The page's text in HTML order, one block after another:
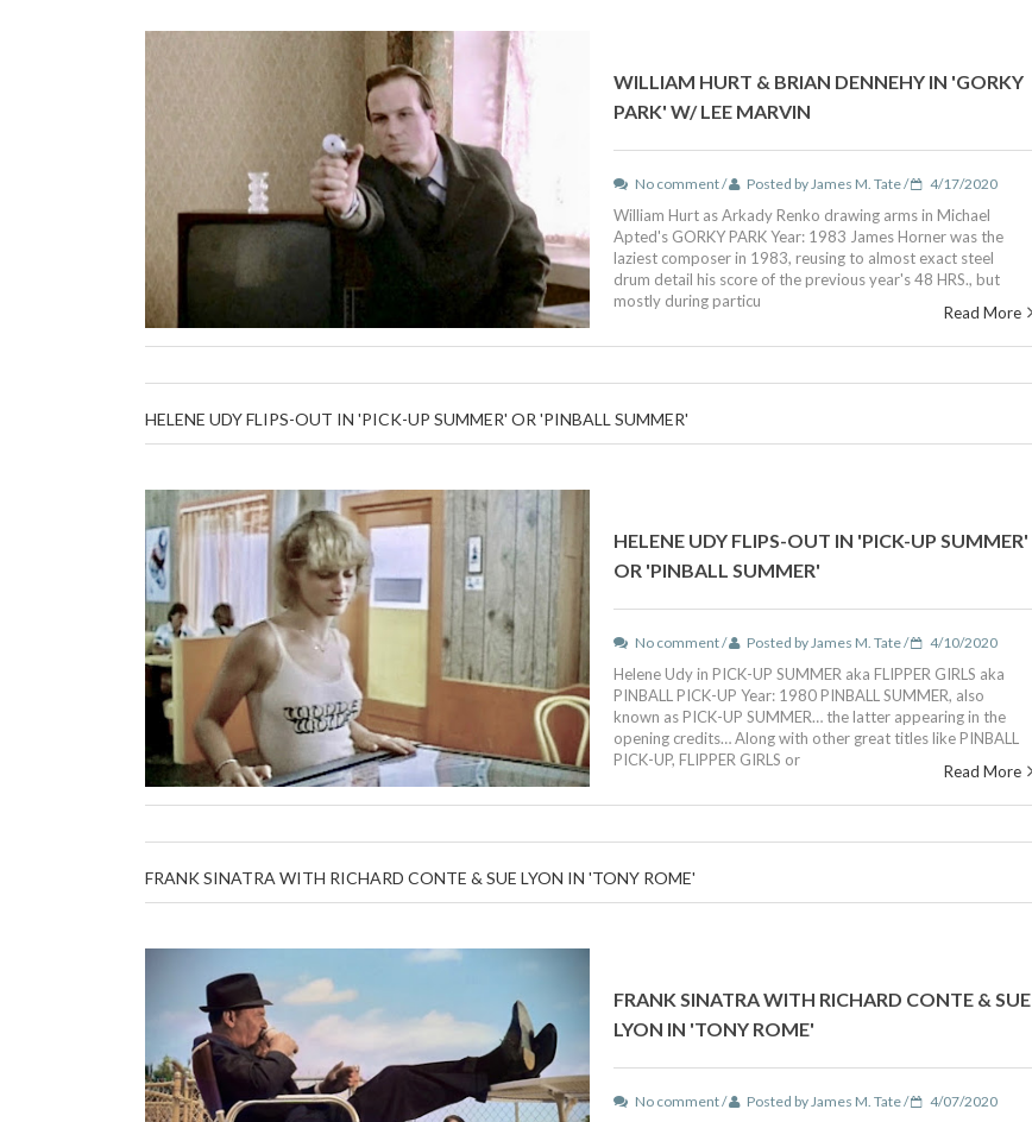
WILLIAM HURT & BRIAN DENNEHY IN 'GORKY
PARK' W/ LEE MARVIN
No comment / Posted by James M. Tate / 4/17/2020
William Hurt as Arkady Renko drawing arms in Michael
Apted's GORKY PARK Year: 1983 James Horner was the
laziest composer in 1983, reusing to almost exact steel
drum detail his score of the previous year's 48 HRS., but
mostly during particu
Read More
HELENE UDY FLIPS-OUT IN 'PICK-UP SUMMER' OR 'PINBALL SUMMER'
HELENE UDY FLIPS-OUT IN 'PICK-UP SUMMER'
OR 'PINBALL SUMMER'
No comment / Posted by James M. Tate / 4/10/2020
Helene Udy in PICK-UP SUMMER aka FLIPPER GIRLS aka
PINBALL PICK-UP Year: 1980 PINBALL SUMMER, also
known as PICK-UP SUMMER… the latter appearing in the
opening credits… Along with other great titles like PINBALL
PICK-UP, FLIPPER GIRLS or
Read More
FRANK SINATRA WITH RICHARD CONTE & SUE LYON IN 'TONY ROME'
FRANK SINATRA WITH RICHARD CONTE & SUE
LYON IN 'TONY ROME'
No comment / Posted by James M. Tate / 4/07/2020